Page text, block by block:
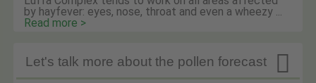
by hayfever: eyes, nose, throat and even a wheezy ...
Read more >

Let's talk more about the pollen forecast